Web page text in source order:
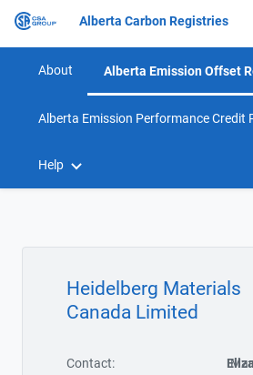
Alberta Carbon Registries
About Alberta Emission Offset
Alberta Emission Performance Credit
Help
Heidelberg Materials
Canada Limited
Contact: